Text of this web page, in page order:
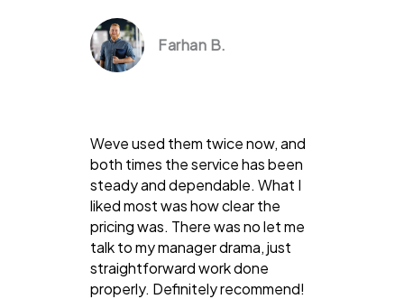
Farhan B.
Weve used them twice now, and
both times the service has been
steady and dependable. What I
liked most was how clear the
pricing was. There was no let me
talk to my manager drama, just
straightforward work done
properly. Definitely recommend!